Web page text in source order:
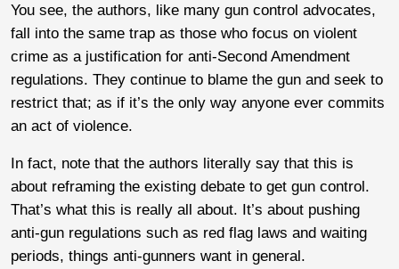
You see, the authors, like many gun control advocates,
fall into the same trap as those who focus on violent
crime as a justification for anti-Second Amendment
regulations. They continue to blame the gun and seek to
restrict that; as if it’s the only way anyone ever commits
an act of violence.
In fact, note that the authors literally say that this is
about reframing the existing debate to get gun control.
That’s what this is really all about. It’s about pushing
anti-gun regulations such as red flag laws and waiting
periods, things anti-gunners want in general.